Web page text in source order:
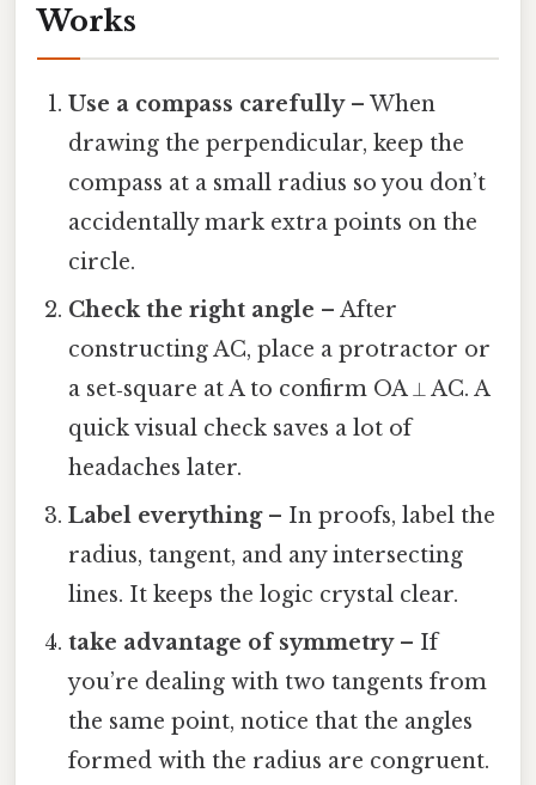
Works
Use a compass carefully– When
drawing the perpendicular, keep the
compass at a small radius so you don’t
accidentally mark extra points on the
circle.
Check the right angle – After
constructing AC, place a protractor or
a set‑square at A to confirm OA ⟂ AC. A
quick visual check saves a lot of
headaches later.
Label everything– In proofs, label the
radius, tangent, and any intersecting
lines. It keeps the logic crystal clear.
take advantage of symmetry– If
you’re dealing with two tangents from
the same point, notice that the angles
formed with the radius are congruent.